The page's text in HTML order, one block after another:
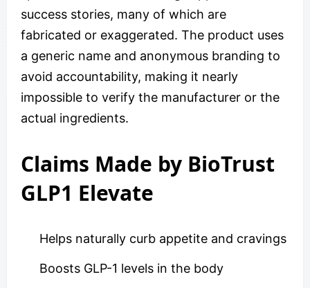
success stories, many of which are
fabricated or exaggerated. The product uses
a generic name and anonymous branding to
avoid accountability, making it nearly
impossible to verify the manufacturer or the
actual ingredients.
Claims Made by BioTrust
GLP1 Elevate
Helps naturally curb appetite and cravings
Boosts GLP-1 levels in the body